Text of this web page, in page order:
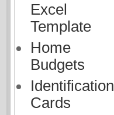
Excel
Template
Home
Budgets
Identification
Cards